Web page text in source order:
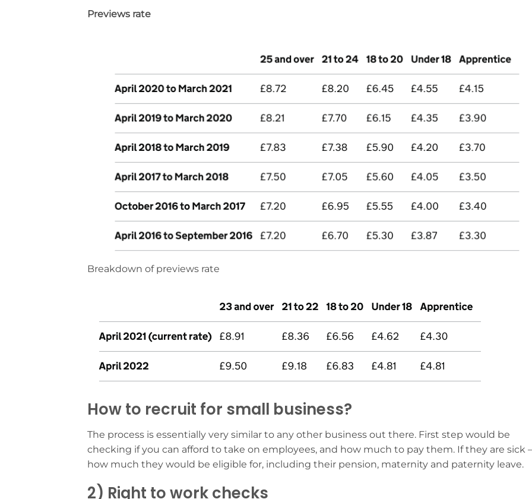
Previews rate
Breakdown of previews rate
How to recruit for small business?
The process is essentially very similar to any other business out there. First step would be
checking if you can afford to take on employees, and how much to pay them. If they are sick –
how much they would be eligible for, including their pension, maternity and paternity leave.
2) Right to work checks